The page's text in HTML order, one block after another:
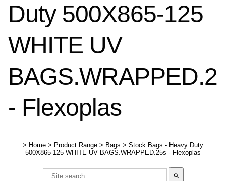
Duty 500X865-125
WHITE UV
- Flexoplas
> Home > Product Range > Bags > Stock Bags - Heavy Duty
500X865-125 WHITE UV BAGS.WRAPPED.25s - Flexoplas
search